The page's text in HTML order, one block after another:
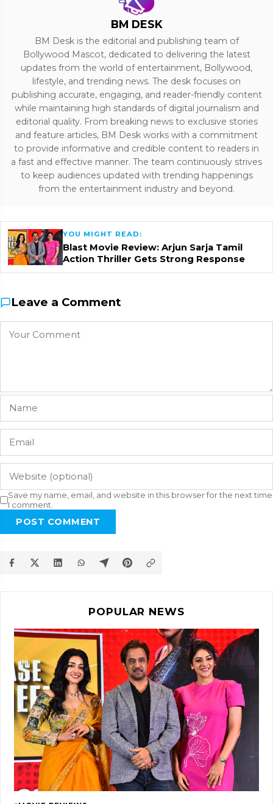
BM DESK
BM Desk is the editorial and publishing team of
Bollywood Mascot, dedicated to delivering the latest
updates from the world of entertainment, Bollywood,
lifestyle, and trending news. The desk focuses on
publishing accurate, engaging, and reader-friendly content
while maintaining high standards of digital journalism and
editorial quality. From breaking news to exclusive stories
and feature articles, BM Desk works with a commitment
to provide informative and credible content to readers in
a fast and effective manner. The team continuously strives
to keep audiences updated with trending happenings
from the entertainment industry and beyond.
YOU MIGHT READ:
Blast Movie Review: Arjun Sarja Tamil
Action Thriller Gets Strong Response
Leave a Comment
Save my name, email, and website in this browser for the next time
I comment.
POST COMMENT
POPULAR NEWS